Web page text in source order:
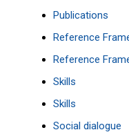
Publications
Reference
Reference
Skills
Skills
Social dialogue